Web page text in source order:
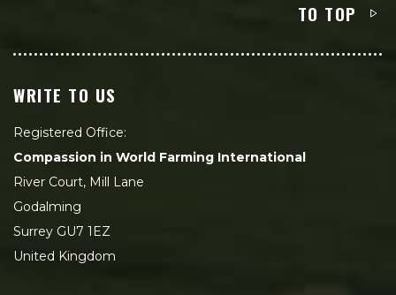
TO TOP
WRITE TO US
Registered Office:
Compassion in World Farming International
River Court, Mill Lane
Godalming
Surrey GU7 1EZ
United Kingdom